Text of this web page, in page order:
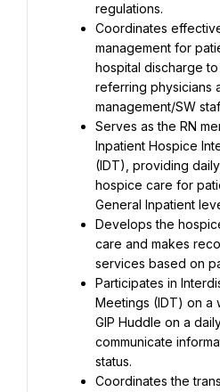
regulations.
Coordinates
management for
hospital discharge
referring physicians
management/SW
Serves as the RN
Inpatient Hospice
(IDT), providing
hospice care for
General Inpatient
Develops the
care and makes
services based on
Participates in
Meetings (IDT) on a
GIP Huddle on a
communicate
status.
Coordinates the